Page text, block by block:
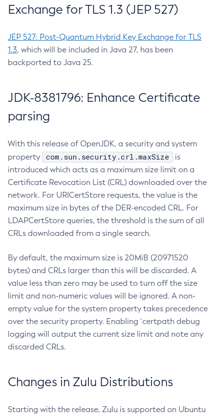
Exchange for TLS 1.3 (JEP 527)
JEP 527: Post-Quantum Hybrid Key Exchange for TLS
1.3, which will be included in Java 27, has been
backported to Java 25.
JDK-8381796: Enhance Certificate
parsing
With this release of OpenJDK, a security and system
property
com.sun.security.crl.maxSize
is
introduced which acts as a maximum size limit on a
Certificate Revocation List (CRL) downloaded over the
network. For URICertStore requests, the value is the
maximum size in bytes of the DER-encoded CRL. For
LDAPCertStore queries, the threshold is the sum of all
CRLs downloaded from a single search.
By default, the maximum size is 20MiB (20971520
bytes) and CRLs larger than this will be discarded. A
value less than zero may be used to turn off the size
limit and non-numeric values will be ignored. A non-
empty value for the system property takes precedence
over the security property. Enabling `certpath debug
logging will output the current size limit and note any
discarded CRLs.
Changes in Zulu Distributions
Starting with the release, Zulu is supported on Ubuntu